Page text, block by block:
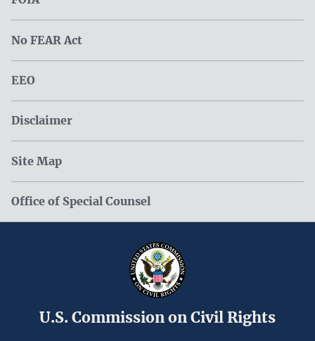
No FEAR Act
EEO
Disclaimer
Site Map
Office of Special Counsel
U.S. Commission on Civil Rights